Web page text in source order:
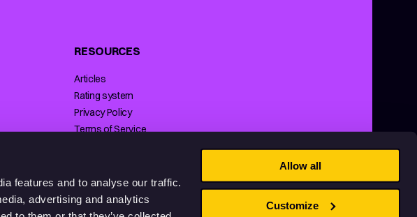
features and to analyse our traffic.
advertising and analytics
Allow all
Customize
RESOURCES
Articles
Rating system
Privacy Policy
Terms of Service